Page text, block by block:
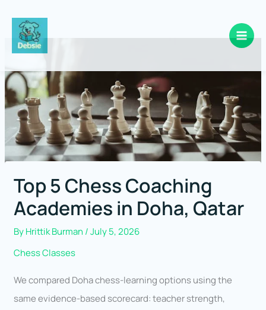
content
Top 5 Chess Coaching
Academies in Doha, Qatar
ByHrittik Burman /July 5, 2026
Chess Classes
We compared Doha chess-learning options using the
same evidence-based scorecard: teacher strength,